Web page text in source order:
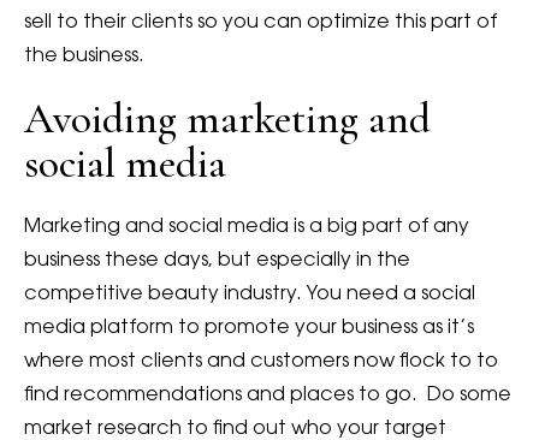
sell to their clients so you can optimize this part of
the business.
Avoiding marketing and
social media
Marketing and social media is a big part of any
business these days, but especially in the
competitive beauty industry. You need a social
media platform to promote your business as it’s
where most clients and customers now flock to to
find recommendations and places to go. Do some
market research to find out who your target